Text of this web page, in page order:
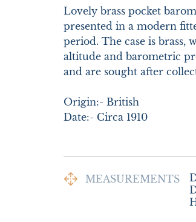
Lovely brass pocket
presented in a modern
period. The case is brass,
altitude and barometric
and are sought after
Origin:- British
Date:- Circa 1910
MEASUREMENTS